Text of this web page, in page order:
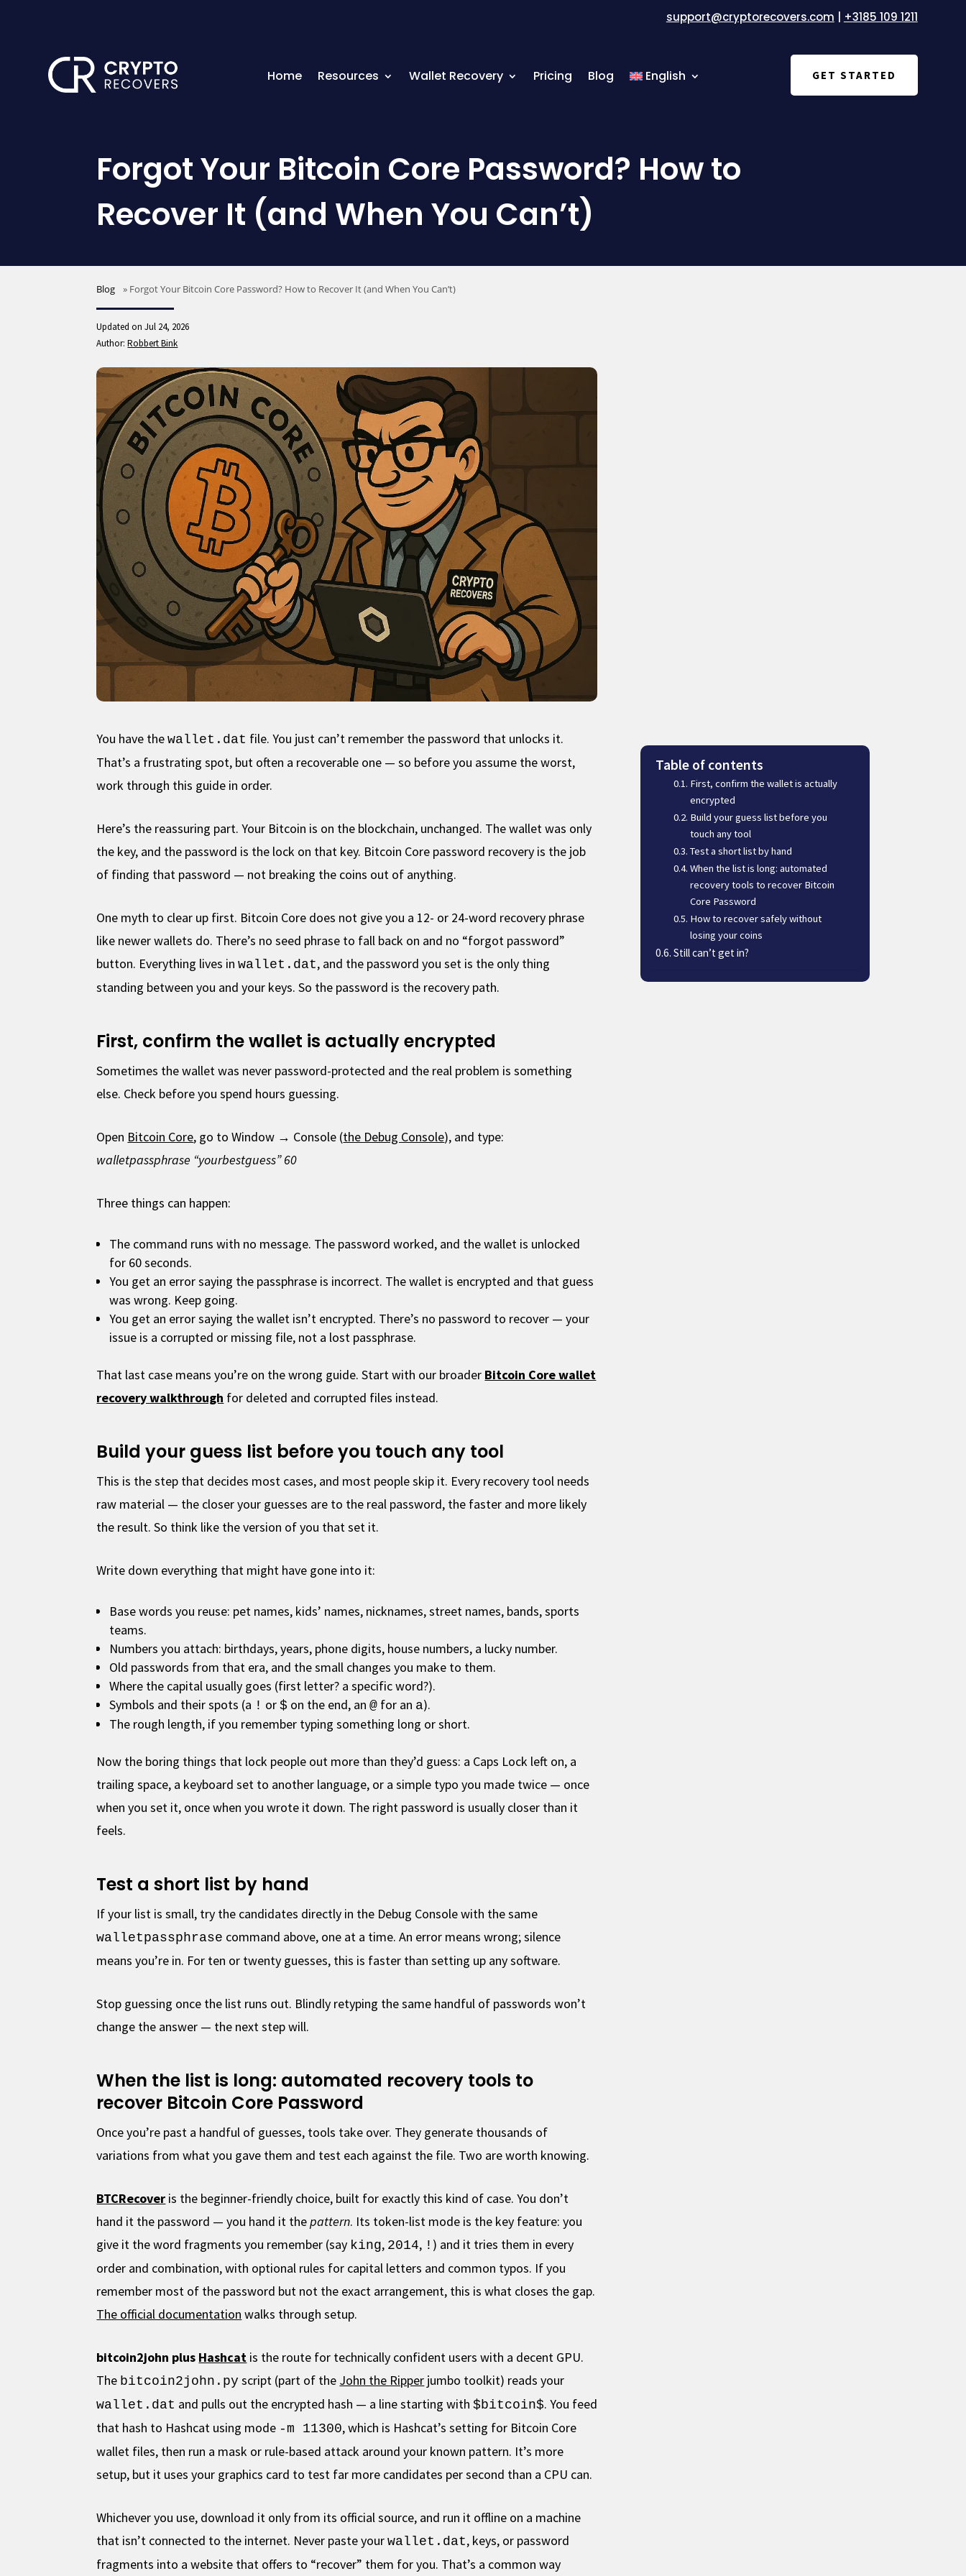
support@cryptorecovers.com +3185 109 1211
Home Resources Wallet Recovery Pricing Blog English GET STARTED
Forgot Your Bitcoin Core Password? How to
Recover It (and When You Can’t)
Blog » Forgot Your Bitcoin Core Password? How to Recover It (and When You Can’t)
Updated on Jul 24, 2026
Author:Robbert Bink
You have thewallet.dat file. You just can’t remember the password that unlocks it.
That’s a frustrating spot, but often a recoverable one — so before you assume the worst,
work through this guide in order.
Here’s the reassuring part. Your Bitcoin is on the blockchain, unchanged. The wallet was only
the key, and the password is the lock on that key. Bitcoin Core password recovery is the job
of finding that password — not breaking the coins out of anything.
One myth to clear up first. Bitcoin Core does not give you a 12- or 24-word recovery phrase
like newer wallets do. There’s no seed phrase to fall back on and no “forgot password”
button. Everything lives inwallet.dat, and the password you set is the only thing
standing between you and your keys. So the password is the recovery path.
First, confirm the wallet is actually encrypted
Sometimes the wallet was never password-protected and the real problem is something
else. Check before you spend hours guessing.
Open Bitcoin Core, go to Window → Console (the Debug Console), and type:
walletpassphrase “yourbestguess” 60
Three things can happen:
The command runs with no message. The password worked, and the wallet is unlocked
for 60 seconds.
You get an error saying the passphrase is incorrect. The wallet is encrypted and that guess
was wrong. Keep going.
You get an error saying the wallet isn’t encrypted. There’s no password to recover — your
issue is a corrupted or missing file, not a lost passphrase.
That last case means you’re on the wrong guide. Start with our broader Bitcoin Core wallet
recovery walkthrough for deleted and corrupted files instead.
Build your guess list before you touch any tool
This is the step that decides most cases, and most people skip it. Every recovery tool needs
raw material — the closer your guesses are to the real password, the faster and more likely
the result. So think like the version of you that set it.
Write down everything that might have gone into it:
Base words you reuse: pet names, kids’ names, nicknames, street names, bands, sports
teams.
Numbers you attach: birthdays, years, phone digits, house numbers, a lucky number.
Old passwords from that era, and the small changes you make to them.
Where the capital usually goes (first letter? a specific word?).
Symbols and their spots (a ! or$ on the end, an@ for an a).
The rough length, if you remember typing something long or short.
Now the boring things that lock people out more than they’d guess: a Caps Lock left on, a
trailing space, a keyboard set to another language, or a simple typo you made twice — once
when you set it, once when you wrote it down. The right password is usually closer than it
feels.
Test a short list by hand
If your list is small, try the candidates directly in the Debug Console with the same
walletpassphrase command above, one at a time. An error means wrong; silence
means you’re in. For ten or twenty guesses, this is faster than setting up any software.
Stop guessing once the list runs out. Blindly retyping the same handful of passwords won’t
change the answer — the next step will.
When the list is long: automated recovery tools to
recover Bitcoin Core Password
Once you’re past a handful of guesses, tools take over. They generate thousands of
variations from what you gave them and test each against the file. Two are worth knowing.
BTCRecover is the beginner-friendly choice, built for exactly this kind of case. You don’t
hand it the password — you hand it thepattern. Its token-list mode is the key feature: you
give it the word fragments you remember (say king, 2014, ! ) and it tries them in every
order and combination, with optional rules for capital letters and common typos. If you
remember most of the password but not the exact arrangement, this is what closes the gap.
The official documentation walks through setup.
bitcoin2john plus Hashcat is the route for technically confident users with a decent GPU.
The bitcoin2john.py script (part of the John the Ripper jumbo toolkit) reads your
wallet.dat and pulls out the encrypted hash — a line starting with$bitcoin$. You feed
that hash to Hashcat using mode -m 11300, which is Hashcat’s setting for Bitcoin Core
wallet files, then run a mask or rule-based attack around your known pattern. It’s more
setup, but it uses your graphics card to test far more candidates per second than a CPU can.
Whichever you use, download it only from its official source, and run it offline on a machine
that isn’t connected to the internet. Never paste yourwallet.dat, keys, or password
fragments into a website that offers to “recover” them for you. That’s a common way
Table of contents
First, confirm the wallet is actually
encrypted
Build your guess list before you
touch any tool
Test a short list by hand
When the list is long: automated
recovery tools to recover Bitcoin
Core Password
How to recover safely without
losing your coins
Still can’t get in?